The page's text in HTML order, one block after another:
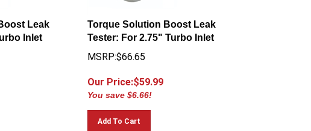
Leak
Inlet
Torque Solution Boost Leak
Tester: For 2.75" Turbo Inlet
MSRP:$66.65
Our Price:$59.99
You save $6.66!
Add To Cart